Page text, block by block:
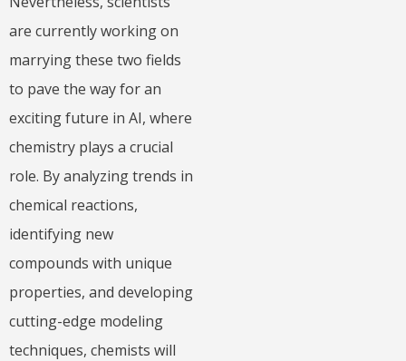
are currently working on
marrying these two fields
to pave the way for an
exciting future in AI, where
chemistry plays a crucial
role. By analyzing trends in
chemical reactions,
identifying new
compounds with unique
properties, and developing
cutting-edge modeling
techniques, chemists will